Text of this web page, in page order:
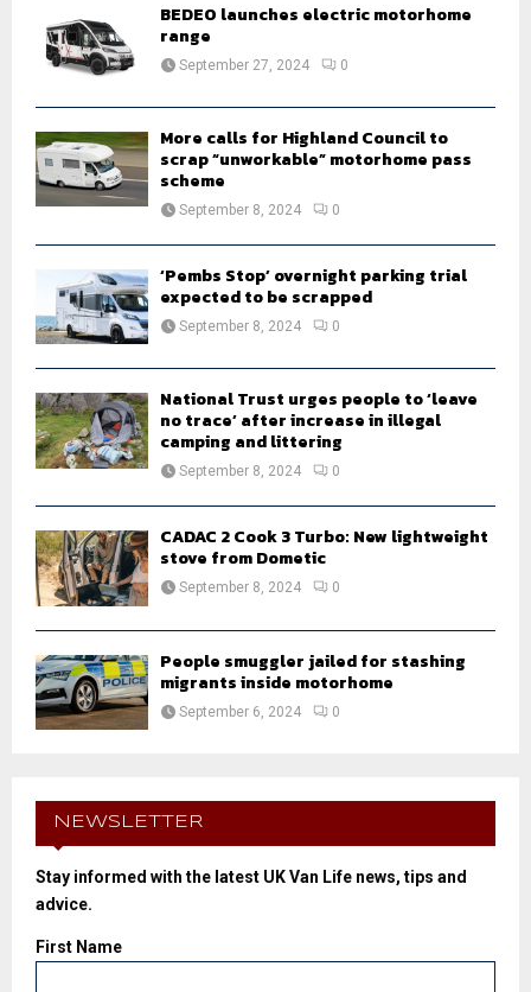
BEDEO launches electric motorhome
range
September 27, 2024 0
More calls for Highland Council to
scrap “unworkable” motorhome pass
scheme
September 8, 2024 0
‘Pembs Stop’ overnight parking trial
expected to be scrapped
September 8, 2024 0
National Trust urges people to ‘leave
no trace’ after increase in illegal
camping and littering
September 8, 2024 0
CADAC 2 Cook 3 Turbo: New lightweight
stove from Dometic
September 8, 2024 0
People smuggler jailed for stashing
migrants inside motorhome
September 6, 2024 0
NEWSLETTER
Stay informed with the latest UK Van Life news, tips and
advice.
First Name